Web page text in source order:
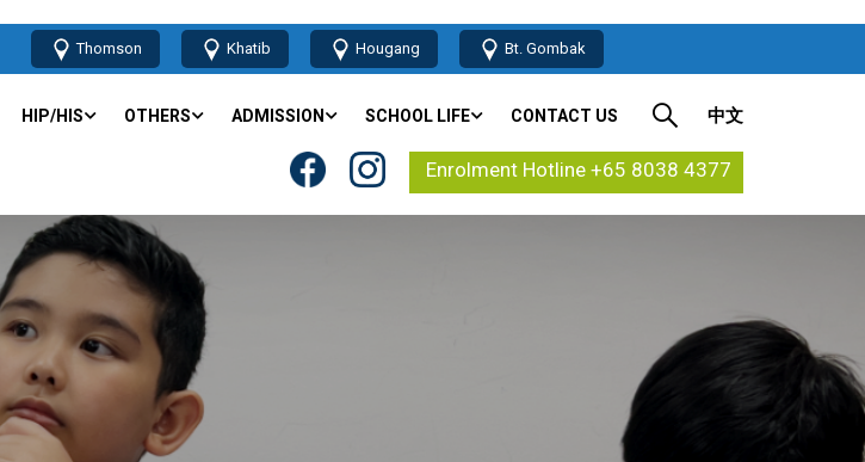
Thomson Khatib Hougang Bt. Gombak
HIP/HIS OTHERS ADMISSION SCHOOL LIFE CONTACT US 中文
Enrolment Hotline +65 8038 4377